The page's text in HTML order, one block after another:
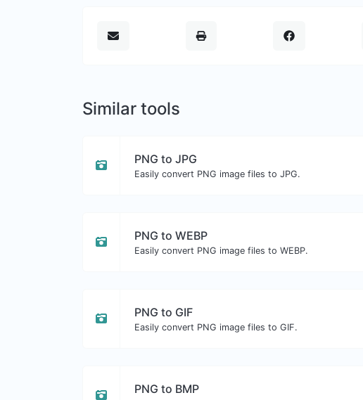
Similar tools
PNG to JPG
Easily convert PNG image files to JPG.
PNG to WEBP
Easily convert PNG image files to WEBP.
PNG to GIF
Easily convert PNG image files to GIF.
PNG to BMP